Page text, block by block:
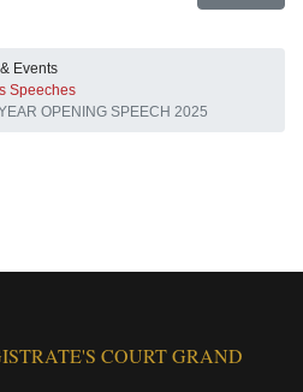
Events
Speeches
OPENING SPEECH 2025
COURT GRAND